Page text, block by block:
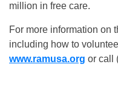
million in free care.
For more information on
including how to
www.ramusa.org or call